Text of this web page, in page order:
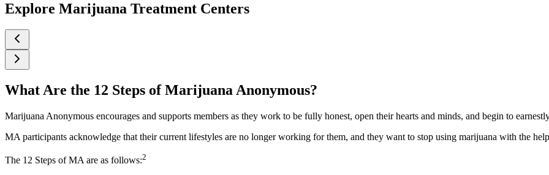
Explore Marijuana Treatment Centers
What Are the 12 Steps of Marijuana Anonymous?
Marijuana Anonymous encourages and supports members as they work to be fully honest, open their hearts and minds, and begin to
MA participants acknowledge that their current lifestyles are no longer working for them, and they want to stop using marijuana with the
The 12 Steps of MA are as follows:2